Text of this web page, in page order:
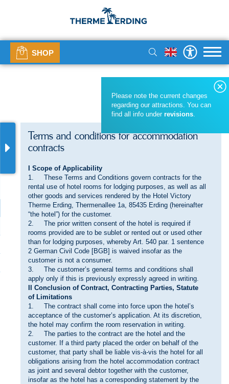
SHOP
Please note the current changes
regarding our attractions. You can
find all info under revisions.
Terms and conditions for accommodation
contracts
I Scope of Applicability
1. These Terms and Conditions govern contracts for the
rental use of hotel rooms for lodging purposes, as well as all
other goods and services rendered by the Hotel Victory
Therme Erding, Thermenallee 1a, 85435 Erding (hereinafter
“the hotel”) for the customer.
2. The prior written consent of the hotel is required if
rooms provided are to be sublet or rented out or used other
than for lodging purposes, whereby Art. 540 par. 1 sentence
2 German Civil Code [BGB] is waived insofar as the
customer is not a consumer.
3. The customer’s general terms and conditions shall
apply only if this is previously expressly agreed in writing.
II Conclusion of Contract, Contracting Parties, Statute
of Limitations
1. The contract shall come into force upon the hotel’s
acceptance of the customer’s application. At its discretion,
the hotel may confirm the room reservation in writing.
2. The parties to the contract are the hotel and the
customer. If a third party placed the order on behalf of the
customer, that party shall be liable vis-à-vis the hotel for all
obligations arising from the hotel accommodation contract
as joint and several debtor together with the customer,
insofar as the hotel has a corresponding statement by the